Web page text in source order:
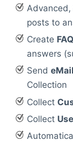
posts to
Create
answers
Send eMail
Collection
Collect
Collect